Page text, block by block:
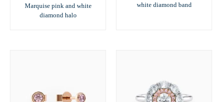
Marquise pink and white
diamond halo
white diamond band